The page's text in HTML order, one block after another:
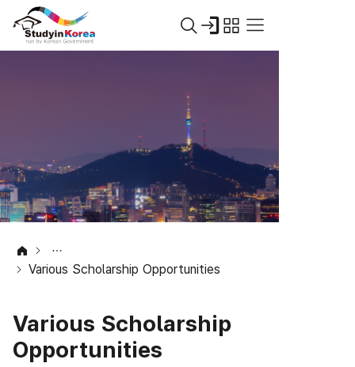
Various Scholarship Opportunities
Various Scholarship
Opportunities